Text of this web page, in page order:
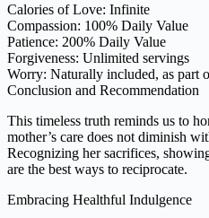
Calories of Love: Infinite
Compassion: 100% Daily Value
Patience: 200% Daily Value
Forgiveness: Unlimited servings
Worry: Naturally included, as part
Conclusion and Recommendation
This timeless truth reminds us to
mother’s care does not diminish
Recognizing her sacrifices,
are the best ways to reciprocate.
Embracing Healthful Indulgence